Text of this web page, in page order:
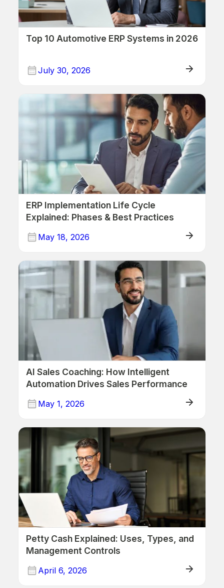
Top 10 Automotive ERP Systems in 2026
July 30, 2026
ERP Implementation Life Cycle
Explained: Phases & Best Practices
May 18, 2026
ERP
AI Sales Coaching: How Intelligent
Automation Drives Sales Performance
May 1, 2026
ERP
Petty Cash Explained: Uses, Types, and
Management Controls
April 6, 2026